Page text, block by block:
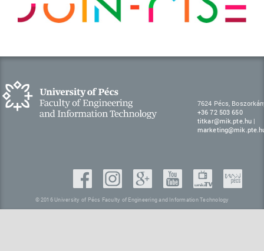
7624 Pécs,
+36 72 503 650
titkar@mik.pte.hu |
© 2016 University of Pécs Faculty of Engineering and Information Technology